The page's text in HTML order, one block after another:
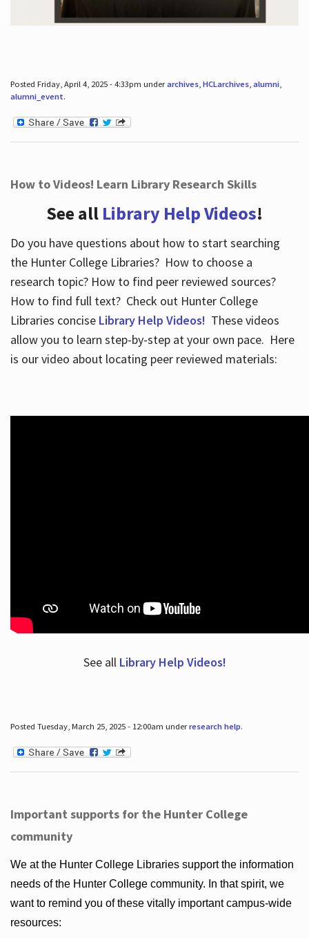
Posted Friday, April 4, 2025 - 4:33pm underarchives, HCLarchives, alumni,
alumni_event.
How to Videos! Learn Library Research Skills
See all Library Help Videos!
Do you have questions about how to start searching
the Hunter College Libraries? How to choose a
research topic? How to find peer reviewed sources?
How to find full text? Check out Hunter College
Libraries concise Library Help Videos! These videos
allow you to learn step-by-step at your own pace. Here
is our video about locating peer reviewed materials:
See all Library Help Videos!
Posted Tuesday, March 25, 2025 - 12:00am underresearch help.
Important supports for the Hunter College
community
We at the Hunter College Libraries support the information
needs of the Hunter College community. In that spirit, we
want to remind you of these vitally important campus-wide
resources: